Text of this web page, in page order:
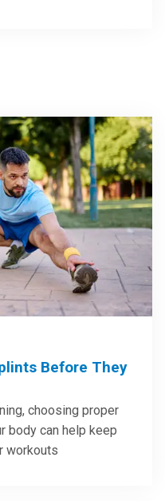
Before They
choosing proper
body can help keep
workouts